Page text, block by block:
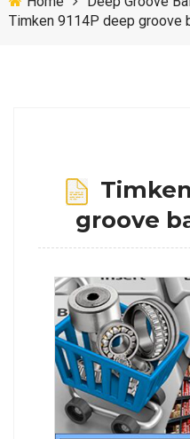
Timken 9114P deep groove
groove